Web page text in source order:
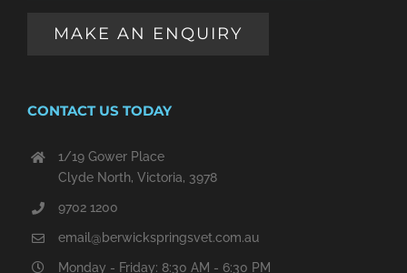
MAKE AN ENQUIRY
CONTACT US TODAY
1/19 Gower Place
Clyde North, Victoria, 3978
9702 1200
email@berwickspringsvet.com.au
Monday - Friday: 8:30 AM - 6:30 PM